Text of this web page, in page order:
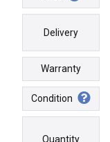
Delivery
Warranty
Condition
Quantity